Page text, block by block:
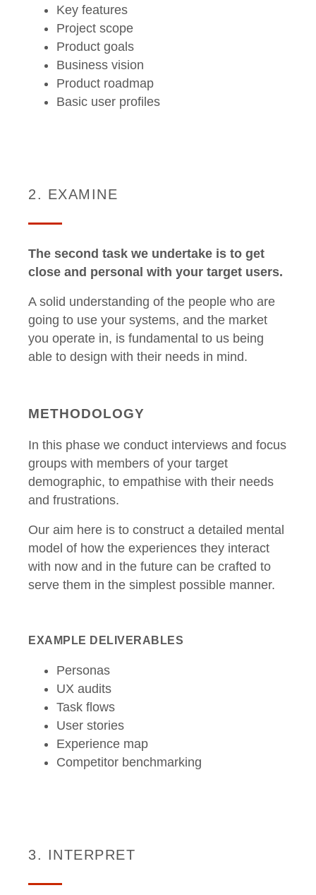
Key features
Project scope
Product goals
Business vision
Product roadmap
Basic user profiles
2. EXAMINE
The second task we undertake is to get
close and personal with your target users.
A solid understanding of the people who are
going to use your systems, and the market
you operate in, is fundamental to us being
able to design with their needs in mind.
METHODOLOGY
In this phase we conduct interviews and focus
groups with members of your target
demographic, to empathise with their needs
and frustrations.
Our aim here is to construct a detailed mental
model of how the experiences they interact
with now and in the future can be crafted to
serve them in the simplest possible manner.
EXAMPLE DELIVERABLES
Personas
UX audits
Task flows
User stories
Experience map
Competitor benchmarking
3. INTERPRET